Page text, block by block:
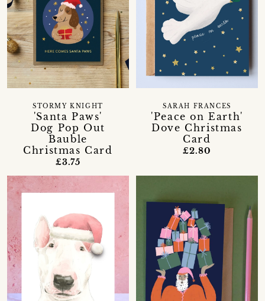
'Santa Paws'
Dog Pop Out
Bauble
Christmas Card
STORMY KNIGHT
£3.75
'Peace on Earth'
Dove Christmas
Card
SARAH FRANCES
£2.80